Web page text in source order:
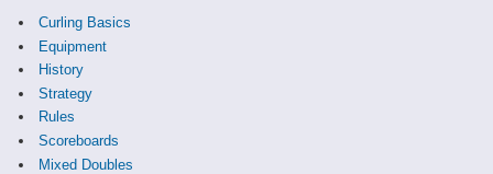
Curling Basics
Equipment
History
Strategy
Rules
Scoreboards
Mixed Doubles